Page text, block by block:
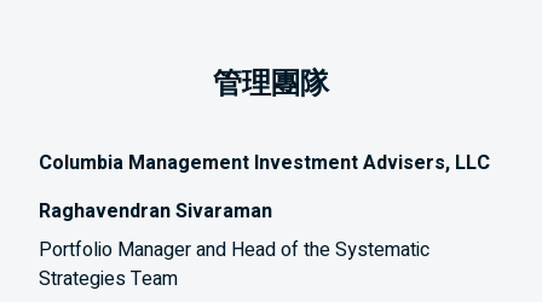
管理團隊
Columbia Management Investment Advisers, LLC
Raghavendran Sivaraman
Portfolio Manager and Head of the Systematic
Strategies Team